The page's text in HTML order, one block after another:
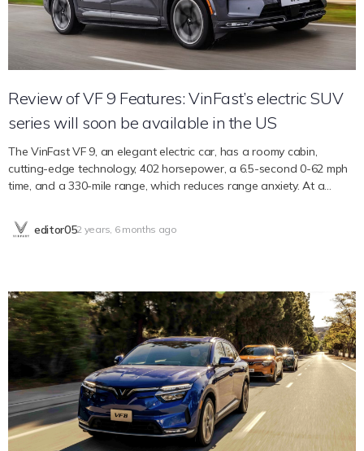
operating in 2025. Bạn cần đăng nhập để…
Review of VF 9 Features: VinFast’s electric SUV
series will soon be available in the US
The VinFast VF 9, an elegant electric car, has a roomy cabin,
cutting-edge technology, 402 horsepower, a 6.5-second 0-62 mph
time, and a 330-mile range, which reduces range anxiety. At a
technology, and style for everyone. The number of electric vehicle
options available in the automobile market has increased, with the
extensive range of electric vehicles while “retaining a sensitive bond
with the family charisma but distinguishing itself for its elegance.”
Style and Coziness With its streamlined and aerodynamic
appearance, the VinFast VF 9 makes a strong first impression. With
its two-module window line and 201.4-inch length, it commands a
commanding presence on the road. The VF 9’s low center of
gravity, flush door handles, and hood air flow scoop on the front of
the vehicle—all of which contribute to its aerodynamic efficiency—
allow it to reach a significant range. The car’s emphasis on a
human-centric approach is clear because it provides roomy seating
editor052 years, 6 months ago